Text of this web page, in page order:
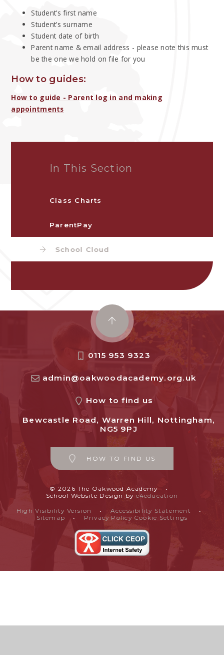
Student’s first name
Student’s surname
Student date of birth
Parent name & email address - please note this must
be the one we hold on file for you
How to guides:
How to guide - Parent log in and making
appointments
In This Section
Class Charts
ParentPay
School Cloud
0115 953 9323
admin@oakwoodacademy.org.uk
How to find us
Bewcastle Road, Warren Hill, Nottingham,
NG5 9PJ
HOW TO FIND US
© 2026 The Oakwood Academy
•
School Website Design by e4education
High Visibility Version • Accessibility Statement
•
Sitemap
• Privacy Policy Cookie Settings